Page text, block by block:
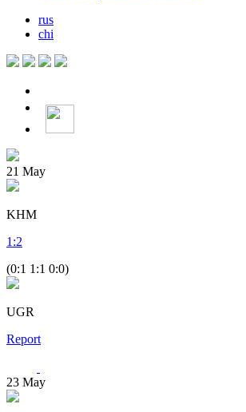
rus
chi
21 May
KHM
1 :2
(0:1 1:1 0:0)
UGR
Report
23 May